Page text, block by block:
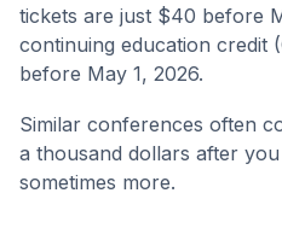
tickets are just $40 before
continuing education credit
before May 1, 2026.
Similar conferences often
a thousand dollars after
sometimes more.